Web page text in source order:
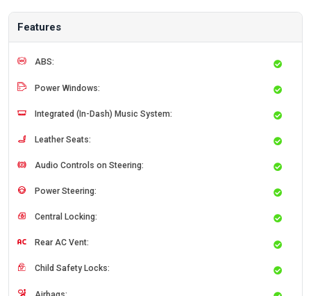
Features
ABS:
Power Windows:
Integrated (In-Dash) Music System:
Leather Seats:
Audio Controls on Steering:
Power Steering:
Central Locking:
Rear AC Vent:
Child Safety Locks: